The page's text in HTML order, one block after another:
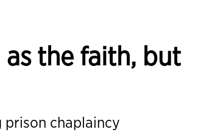
as the faith, but
chaplaincy